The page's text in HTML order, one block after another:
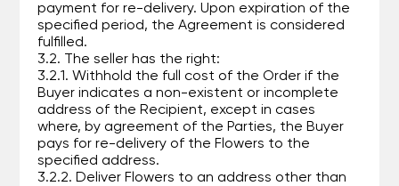
payment for re-delivery. Upon expiration of the
specified period, the Agreement is considered
fulfilled.
3.2. The seller has the right:
3.2.1. Withhold the full cost of the Order if the
Buyer indicates a non-existent or incomplete
address of the Recipient, except in cases
where, by agreement of the Parties, the Buyer
pays for re-delivery of the Flowers to the
specified address.
3.2.2. Deliver Flowers to an address other than